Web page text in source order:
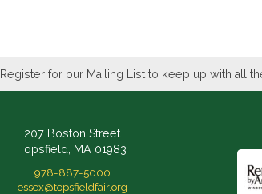
Register for our Mailing List to keep up with all
207 Boston Street
Topsfield, MA 01983
978-887-5000
essex@topsfieldfair.org